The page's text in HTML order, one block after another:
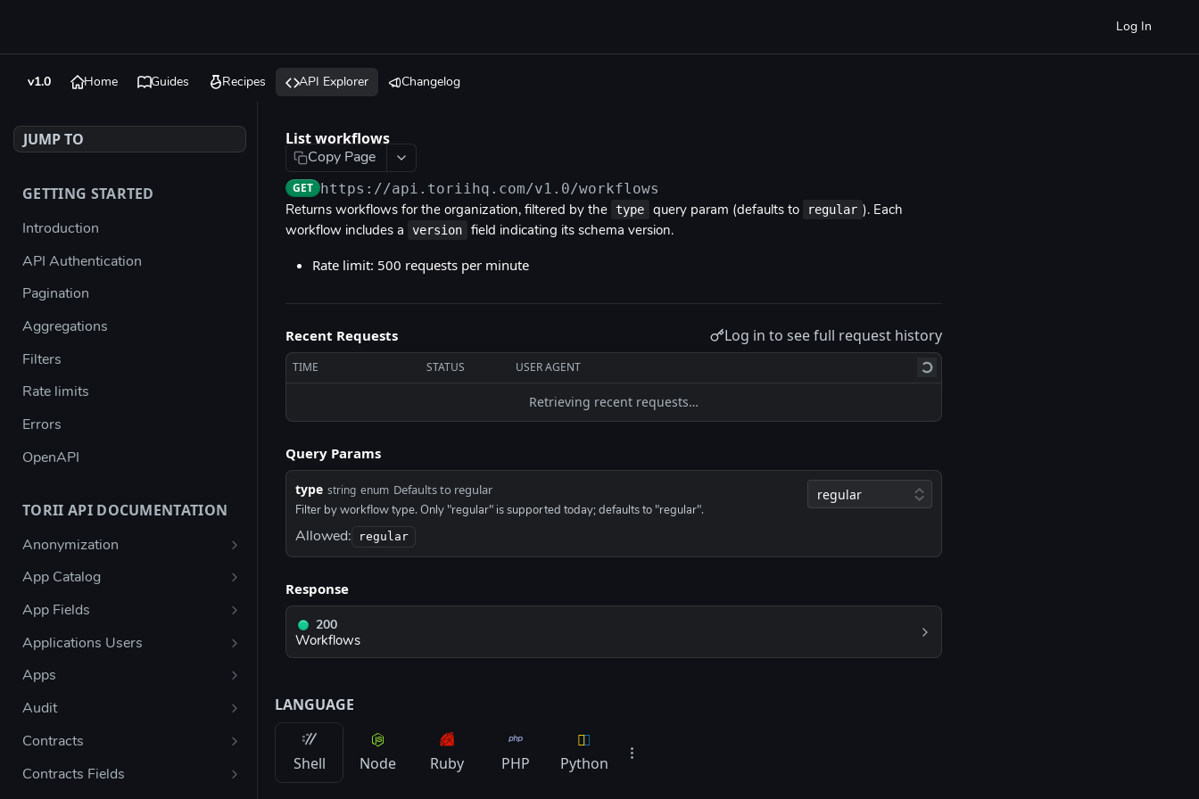
Log In
v1.0 Home Guides Recipes API Explorer Changelog
JUMP TO
GETTING STARTED
Introduction
API Authentication
Pagination
Aggregations
Filters
Rate limits
Errors
OpenAPI
TORII API DOCUMENTATION
Anonymization
Create user anonymization
App Catalog
List access request policies
List access request policies
behalf
Bulk request access on
POST
App Fields
List app fields
Create a new field
Delete field
List app fields metadata
Update field
Applications Users
List application users
Apps
List apps
Add app
Search apps
Audit
Get admin audit logs
Contracts
List contracts
Contracts Fields
List workflows
Copy Page
GET https://api.toriihq.com/v1.0/workflows
Returns workflows for the organization, filtered by the type query param (defaults to regular ). Each
workflow includes a
version field indicating its schema version.
Rate limit: 500 requests per minute
Recent Requests Log in to see full request history
TIME STATUS USER AGENT
Retrieving recent requests…
Query Params
type string enum Defaults to regular
Filter by workflow type. Only "regular" is supported today; defaults to "regular".
Allowed: regular
Response
200
Workflows
LANGUAGE
Shell Node Ruby PHP Python